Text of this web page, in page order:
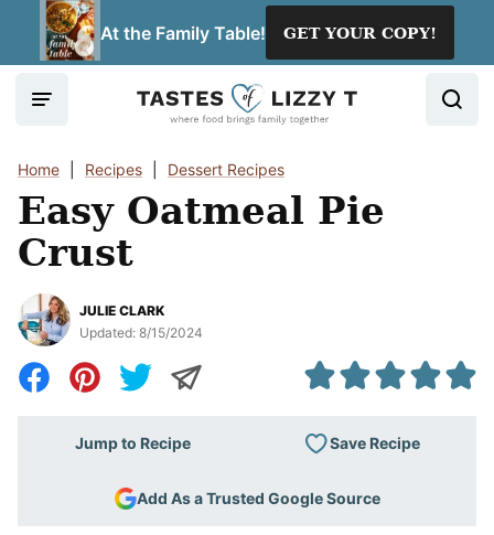
At the Family Table! GET YOUR COPY!
Home Recipes Dessert Recipes
Easy Oatmeal Pie
Crust
JULIE CLARK
Updated: 8/15/2024
Jump to Recipe Save Recipe
Add As a Trusted Google Source